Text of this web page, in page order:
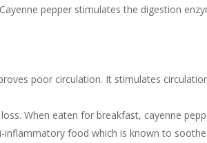
pepper stimulates the digestion
poor circulation. It stimulates
When eaten for breakfast, cayenne
inflammatory food which is known to